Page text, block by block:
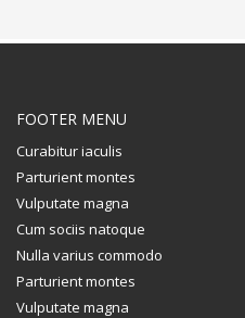
FOOTER MENU
Curabitur iaculis
Parturient montes
Vulputate magna
Cum sociis natoque
Nulla varius commodo
Parturient montes
Vulputate magna